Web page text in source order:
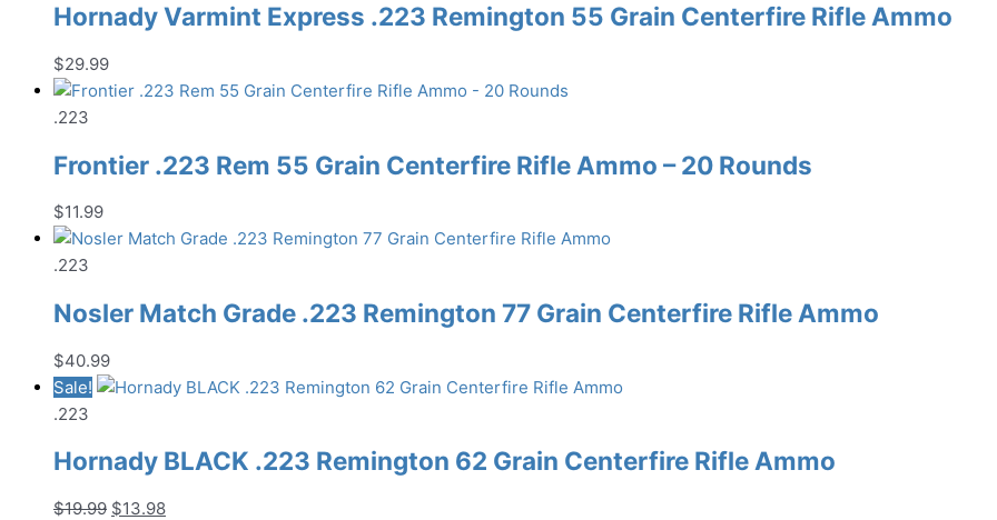
Hornady Varmint Express .223 Remington 55 Grain Centerfire Rifle Ammo
$29.99
.223
Frontier .223 Rem 55 Grain Centerfire Rifle Ammo – 20 Rounds
$11.99
.223
Nosler Match Grade .223 Remington 77 Grain Centerfire Rifle Ammo
$40.99
Sale!
.223
Hornady BLACK .223 Remington 62 Grain Centerfire Rifle Ammo
$19.99 Original
$13.98Current